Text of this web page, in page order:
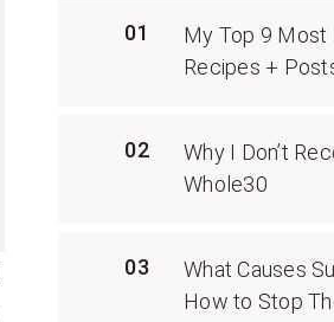
01
My Top 9 Most
Recipes +
02
Why I Don’t
Whole30
03
What Causes
How to Stop